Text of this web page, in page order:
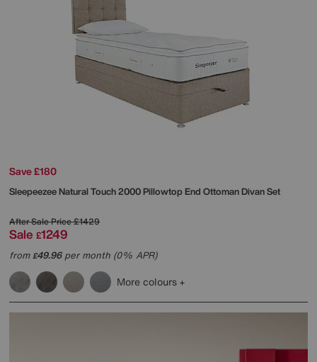
Save £180
SleepeezeeNatural Touch 2000 Pillowtop End Ottoman Divan Set
After Sale Price£1429
Sale £1249
from£49.96per month (0% APR)
More colours